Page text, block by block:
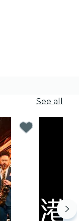
See all